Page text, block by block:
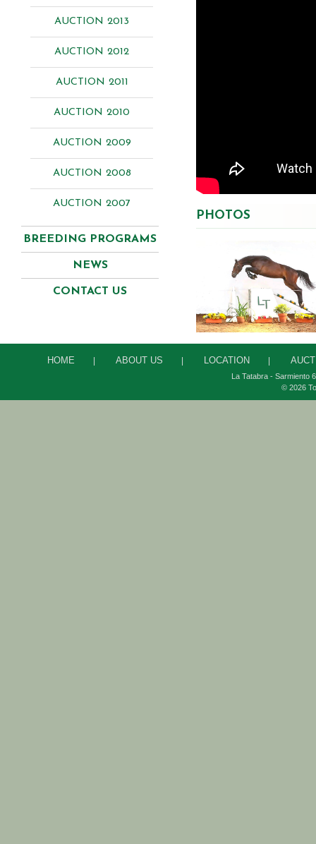
AUCTION 2013
AUCTION 2012
AUCTION 2011
AUCTION 2010
AUCTION 2009
AUCTION 2008
AUCTION 2007
BREEDING PROGRAMS
NEWS
CONTACT US
PHOTOS
HOME ABOUT US LOCATION
La Tatabra - Sarmiento
© 2026